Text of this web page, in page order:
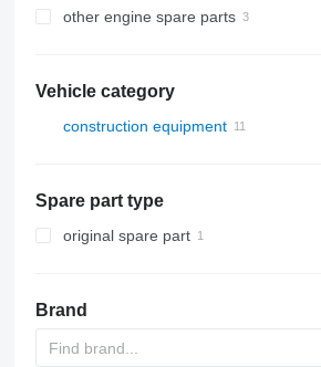
other engine spare parts
Vehicle category
construction equipment
Spare part type
original spare part
Brand